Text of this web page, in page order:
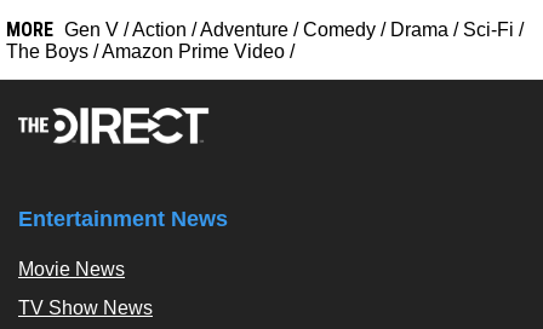
MORE Gen V /Action /Adventure /Comedy / Drama / Sci-Fi /
The Boys /Amazon Prime Video /
Entertainment News
Movie News
TV Show News